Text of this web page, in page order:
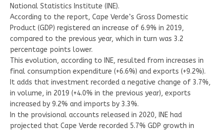
National Statistics Institute (INE).
According to the report, Cape Verde’s Gross Domestic
Product (GDP) registered an increase of 6.9% in 2019,
compared to the previous year, which in turn was 3.2
percentage points lower.
This evolution, according to INE, resulted from increases in
final consumption expenditure (+6.6%) and exports (+9.2%).
It adds that investment recorded a negative change of 3.7%,
in volume, in 2019 (+4.0% in the previous year), exports
increased by 9.2% and imports by 3.3%.
In the provisional accounts released in 2020, INE had
projected that Cape Verde recorded 5.7% GDP growth in